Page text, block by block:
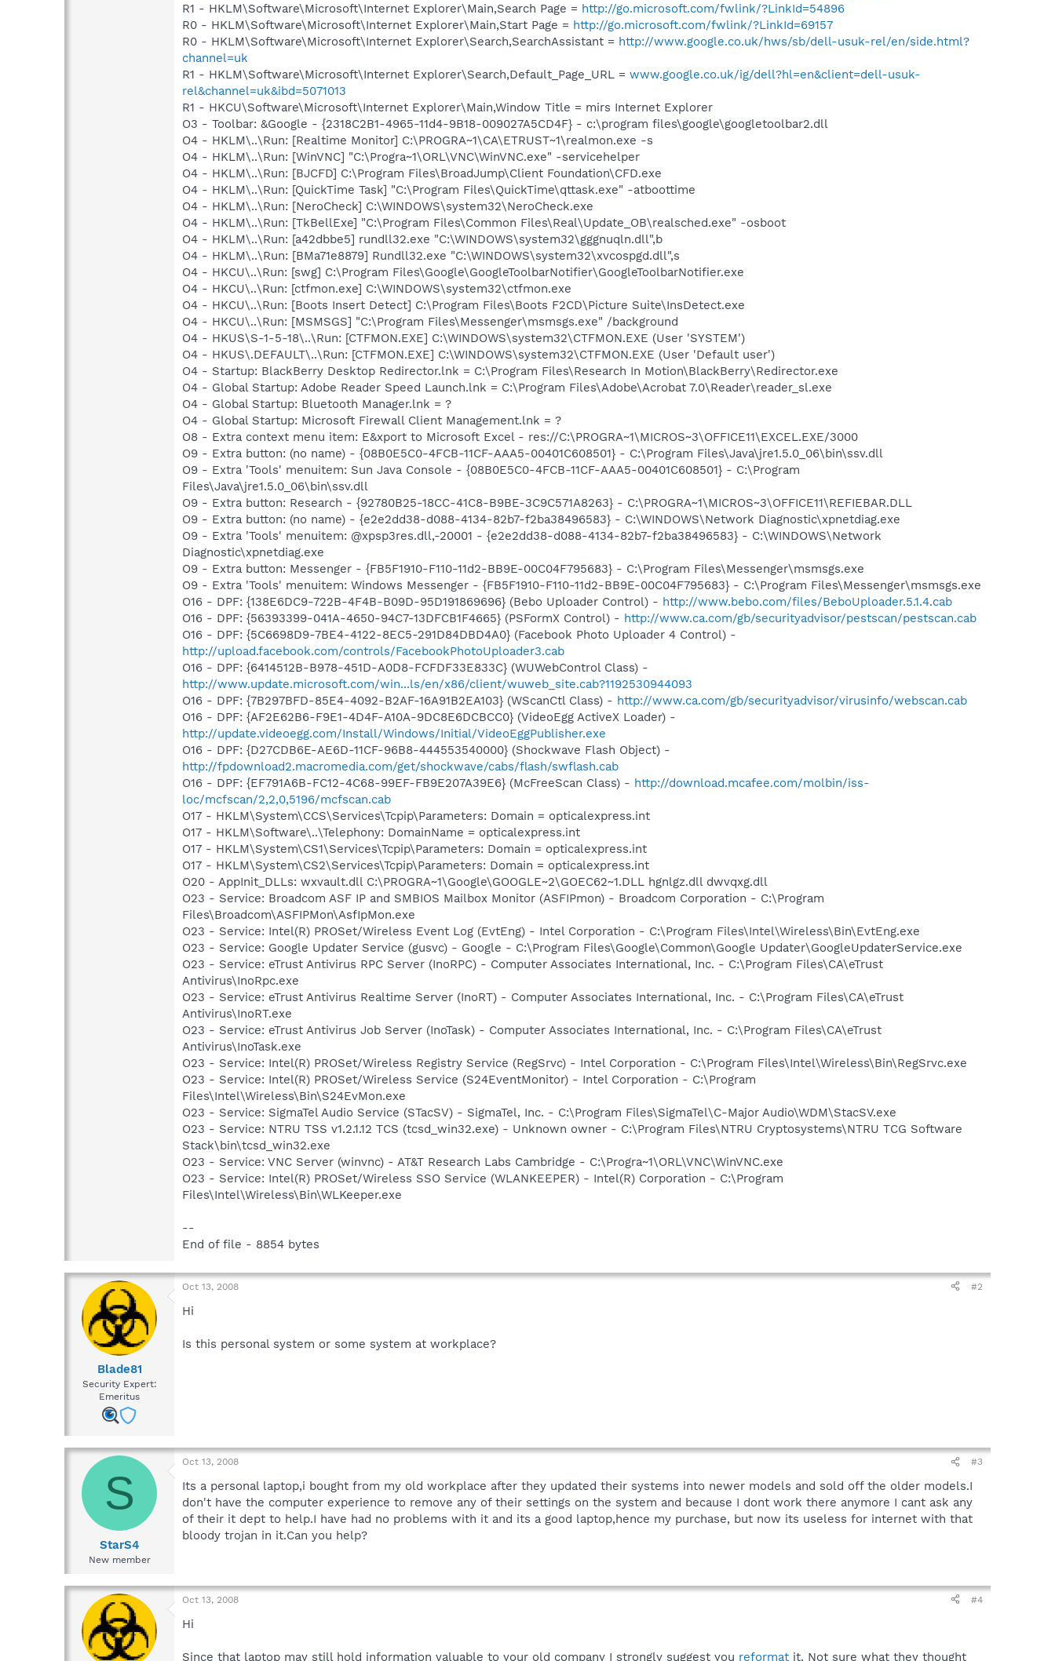
R1 - HKLM\Software\Microsoft\Internet Explorer\Main,Search Page = http://go.microsoft.com/fwlink/?LinkId=54896
R0 - HKLM\Software\Microsoft\Internet Explorer\Main,Start Page = http://go.microsoft.com/fwlink/?LinkId=69157
R0 - HKLM\Software\Microsoft\Internet Explorer\Search,SearchAssistant = http://www.google.co.uk/hws/sb/dell-usuk-rel/en/side.html?
channel=uk
R1 - HKLM\Software\Microsoft\Internet Explorer\Search,Default_Page_URL = www.google.co.uk/ig/dell?hl=en&client=dell-usuk-
rel&channel=uk&ibd=5071013
R1 - HKCU\Software\Microsoft\Internet Explorer\Main,Window Title = mirs Internet Explorer
O3 - Toolbar: &Google - {2318C2B1-4965-11d4-9B18-009027A5CD4F} - c:\program files\google\googletoolbar2.dll
O4 - HKLM\..\Run: [Realtime Monitor] C:\PROGRA~1\CA\ETRUST~1\realmon.exe -s
O4 - HKLM\..\Run: [WinVNC] "C:\Progra~1\ORL\VNC\WinVNC.exe" -servicehelper
O4 - HKLM\..\Run: [BJCFD] C:\Program Files\BroadJump\Client Foundation\CFD.exe
O4 - HKLM\..\Run: [QuickTime Task] "C:\Program Files\QuickTime\qttask.exe" -atboottime
O4 - HKLM\..\Run: [NeroCheck] C:\WINDOWS\system32\NeroCheck.exe
O4 - HKLM\..\Run: [TkBellExe] "C:\Program Files\Common Files\Real\Update_OB\realsched.exe" -osboot
O4 - HKLM\..\Run: [a42dbbe5] rundll32.exe "C:\WINDOWS\system32\gggnuqln.dll",b
O4 - HKLM\..\Run: [BMa71e8879] Rundll32.exe "C:\WINDOWS\system32\xvcospgd.dll",s
O4 - HKCU\..\Run: [swg] C:\Program Files\Google\GoogleToolbarNotifier\GoogleToolbarNotifier.exe
O4 - HKCU\..\Run: [ctfmon.exe] C:\WINDOWS\system32\ctfmon.exe
O4 - HKCU\..\Run: [Boots Insert Detect] C:\Program Files\Boots F2CD\Picture Suite\InsDetect.exe
O4 - HKCU\..\Run: [MSMSGS] "C:\Program Files\Messenger\msmsgs.exe" /background
O4 - HKUS\S-1-5-18\..\Run: [CTFMON.EXE] C:\WINDOWS\system32\CTFMON.EXE (User 'SYSTEM')
O4 - HKUS\.DEFAULT\..\Run: [CTFMON.EXE] C:\WINDOWS\system32\CTFMON.EXE (User 'Default user')
O4 - Startup: BlackBerry Desktop Redirector.lnk = C:\Program Files\Research In Motion\BlackBerry\Redirector.exe
O4 - Global Startup: Adobe Reader Speed Launch.lnk = C:\Program Files\Adobe\Acrobat 7.0\Reader\reader_sl.exe
O4 - Global Startup: Bluetooth Manager.lnk = ?
O4 - Global Startup: Microsoft Firewall Client Management.lnk = ?
O8 - Extra context menu item: E&xport to Microsoft Excel - res://C:\PROGRA~1\MICROS~3\OFFICE11\EXCEL.EXE/3000
O9 - Extra button: (no name) - {08B0E5C0-4FCB-11CF-AAA5-00401C608501} - C:\Program Files\Java\jre1.5.0_06\bin\ssv.dll
O9 - Extra 'Tools' menuitem: Sun Java Console - {08B0E5C0-4FCB-11CF-AAA5-00401C608501} - C:\Program
Files\Java\jre1.5.0_06\bin\ssv.dll
O9 - Extra button: Research - {92780B25-18CC-41C8-B9BE-3C9C571A8263} - C:\PROGRA~1\MICROS~3\OFFICE11\REFIEBAR.DLL
O9 - Extra button: (no name) - {e2e2dd38-d088-4134-82b7-f2ba38496583} - C:\WINDOWS\Network Diagnostic\xpnetdiag.exe
O9 - Extra 'Tools' menuitem: @xpsp3res.dll,-20001 - {e2e2dd38-d088-4134-82b7-f2ba38496583} - C:\WINDOWS\Network
Diagnostic\xpnetdiag.exe
O9 - Extra button: Messenger - {FB5F1910-F110-11d2-BB9E-00C04F795683} - C:\Program Files\Messenger\msmsgs.exe
O9 - Extra 'Tools' menuitem: Windows Messenger - {FB5F1910-F110-11d2-BB9E-00C04F795683} - C:\Program Files\Messenger\msmsgs.exe
O16 - DPF: {138E6DC9-722B-4F4B-B09D-95D191869696} (Bebo Uploader Control) - http://www.bebo.com/files/BeboUploader.5.1.4.cab
O16 - DPF: {56393399-041A-4650-94C7-13DFCB1F4665} (PSFormX Control) - http://www.ca.com/gb/securityadvisor/pestscan/pestscan.cab
O16 - DPF: {5C6698D9-7BE4-4122-8EC5-291D84DBD4A0} (Facebook Photo Uploader 4 Control) -
http://upload.facebook.com/controls/FacebookPhotoUploader3.cab
O16 - DPF: {6414512B-B978-451D-A0D8-FCFDF33E833C} (WUWebControl Class) -
http://www.update.microsoft.com/win...ls/en/x86/client/wuweb_site.cab?1192530944093
O16 - DPF: {7B297BFD-85E4-4092-B2AF-16A91B2EA103} (WScanCtl Class) - http://www.ca.com/gb/securityadvisor/virusinfo/webscan.cab
O16 - DPF: {AF2E62B6-F9E1-4D4F-A10A-9DC8E6DCBCC0} (VideoEgg ActiveX Loader) -
http://update.videoegg.com/Install/Windows/Initial/VideoEggPublisher.exe
O16 - DPF: {D27CDB6E-AE6D-11CF-96B8-444553540000} (Shockwave Flash Object) -
http://fpdownload2.macromedia.com/get/shockwave/cabs/flash/swflash.cab
O16 - DPF: {EF791A6B-FC12-4C68-99EF-FB9E207A39E6} (McFreeScan Class) - http://download.mcafee.com/molbin/iss-
loc/mcfscan/2,2,0,5196/mcfscan.cab
O17 - HKLM\System\CCS\Services\Tcpip\Parameters: Domain = opticalexpress.int
O17 - HKLM\Software\..\Telephony: DomainName = opticalexpress.int
O17 - HKLM\System\CS1\Services\Tcpip\Parameters: Domain = opticalexpress.int
O17 - HKLM\System\CS2\Services\Tcpip\Parameters: Domain = opticalexpress.int
O20 - AppInit_DLLs: wxvault.dll C:\PROGRA~1\Google\GOOGLE~2\GOEC62~1.DLL hgnlgz.dll dwvqxg.dll
O23 - Service: Broadcom ASF IP and SMBIOS Mailbox Monitor (ASFIPmon) - Broadcom Corporation - C:\Program
Files\Broadcom\ASFIPMon\AsfIpMon.exe
O23 - Service: Intel(R) PROSet/Wireless Event Log (EvtEng) - Intel Corporation - C:\Program Files\Intel\Wireless\Bin\EvtEng.exe
O23 - Service: Google Updater Service (gusvc) - Google - C:\Program Files\Google\Common\Google Updater\GoogleUpdaterService.exe
O23 - Service: eTrust Antivirus RPC Server (InoRPC) - Computer Associates International, Inc. - C:\Program Files\CA\eTrust
Antivirus\InoRpc.exe
O23 - Service: eTrust Antivirus Realtime Server (InoRT) - Computer Associates International, Inc. - C:\Program Files\CA\eTrust
Antivirus\InoRT.exe
O23 - Service: eTrust Antivirus Job Server (InoTask) - Computer Associates International, Inc. - C:\Program Files\CA\eTrust
Antivirus\InoTask.exe
O23 - Service: Intel(R) PROSet/Wireless Registry Service (RegSrvc) - Intel Corporation - C:\Program Files\Intel\Wireless\Bin\RegSrvc.exe
O23 - Service: Intel(R) PROSet/Wireless Service (S24EventMonitor) - Intel Corporation - C:\Program
Files\Intel\Wireless\Bin\S24EvMon.exe
O23 - Service: SigmaTel Audio Service (STacSV) - SigmaTel, Inc. - C:\Program Files\SigmaTel\C-Major Audio\WDM\StacSV.exe
O23 - Service: NTRU TSS v1.2.1.12 TCS (tcsd_win32.exe) - Unknown owner - C:\Program Files\NTRU Cryptosystems\NTRU TCG Software
Stack\bin\tcsd_win32.exe
O23 - Service: VNC Server (winvnc) - AT&T Research Labs Cambridge - C:\Progra~1\ORL\VNC\WinVNC.exe
O23 - Service: Intel(R) PROSet/Wireless SSO Service (WLANKEEPER) - Intel(R) Corporation - C:\Program
Files\Intel\Wireless\Bin\WLKeeper.exe
--
End of file - 8854 bytes
Blade81
Security Expert:
Emeritus
Oct 13, 2008 #2
Hi
Is this personal system or some system at workplace?
S
StarS4
New member
Oct 13, 2008 #3
Its a personal laptop,i bought from my old workplace after they updated their systems into newer models and sold off the older models.I
don't have the computer experience to remove any of their settings on the system and because I dont work there anymore I cant ask any
of their it dept to help.I have had no problems with it and its a good laptop,hence my purchase, but now its useless for internet with that
bloody trojan in it.Can you help?
Oct 13, 2008 #4
Hi
Since that laptop may still hold information valuable to your old company I strongly suggest you reformat it. Not sure what they thought